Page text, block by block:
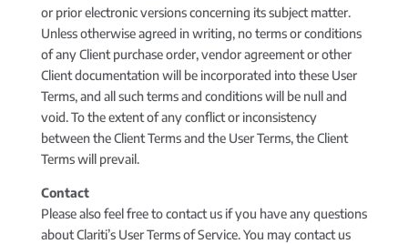
or prior electronic versions concerning its subject matter.
Unless otherwise agreed in writing, no terms or conditions
of any Client purchase order, vendor agreement or other
Client documentation will be incorporated into these User
Terms, and all such terms and conditions will be null and
void. To the extent of any conflict or inconsistency
between the Client Terms and the User Terms, the Client
Terms will prevail.
Contact
Please also feel free to contact us if you have any questions
about Clariti’s User Terms of Service. You may contact us